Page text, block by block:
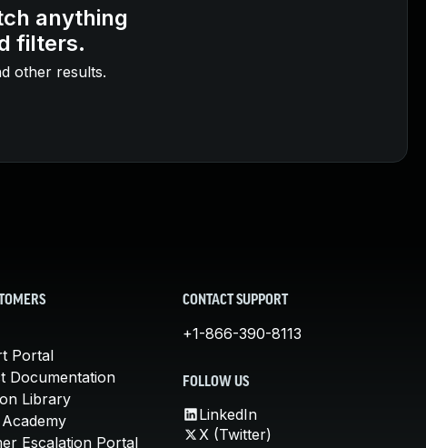
anything
filters.
other results.
Portal
Documentation
Library
Escalation Portal
CONTACT SUPPORT
+1-866-390-8113
FOLLOW US
LinkedIn
X (Twitter)